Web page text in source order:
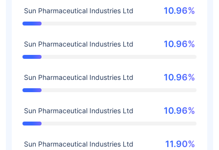
Sun Pharmaceutical Industries Ltd 10.96%
Sun Pharmaceutical Industries Ltd 10.96%
Sun Pharmaceutical Industries Ltd 10.96%
Sun Pharmaceutical Industries Ltd 10.96%
Sun Pharmaceutical Industries Ltd 11.90%